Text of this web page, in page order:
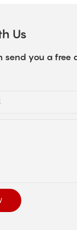
Us
you a free